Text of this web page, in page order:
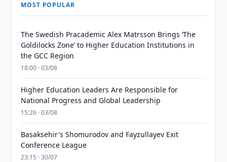
MOST POPULAR
The Swedish Pracademic Alex Matrsson Brings ‘The
Goldilocks Zone’ to Higher Education Institutions in
the GCC Region
18:00 · 03/08
Higher Education Leaders Are Responsible for
National Progress and Global Leadership
15:26 · 03/08
Basaksehir's Shomurodov and Fayzullayev Exit
Conference League
23:15 · 30/07